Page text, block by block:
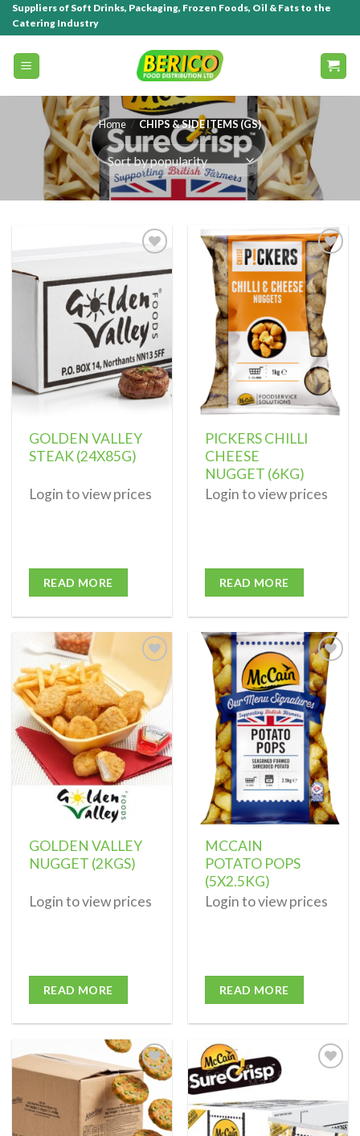
Suppliers of Soft Drinks, Packaging, Frozen Foods, Oil & Fats to the
Catering Industry
Home / CHIPS & SIDE ITEMS (GS)
Add to
wishlist
GOLDEN VALLEY
STEAK (24X85G)
Login to view prices
READ MORE
Add to
wishlist
PICKERS CHILLI
CHEESE
NUGGET (6KG)
Login to view prices
READ MORE
Add to
wishlist
GOLDEN VALLEY
NUGGET (2KGS)
Login to view prices
READ MORE
Add to
wishlist
MCCAIN
POTATO POPS
(5X2.5KG)
Login to view prices
READ MORE
Add to
wishlist
Add to